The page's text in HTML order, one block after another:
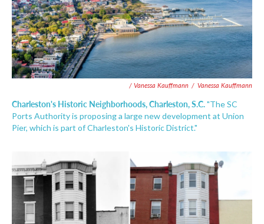
/ Vanessa Kauffmann / Vanessa Kauffmann
Charleston's Historic Neighborhoods, Charleston, S.C."The SC
Ports Authority is proposing a large new development at Union
Pier, which is part of Charleston's Historic District."